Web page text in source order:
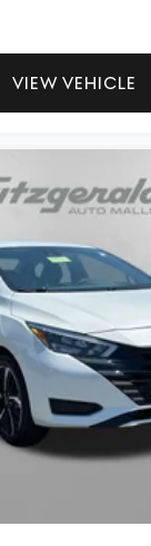
Manual
button
Keyfob
Low level
and brake fluid
holders 6
window Front and
VIEW VEHICLE